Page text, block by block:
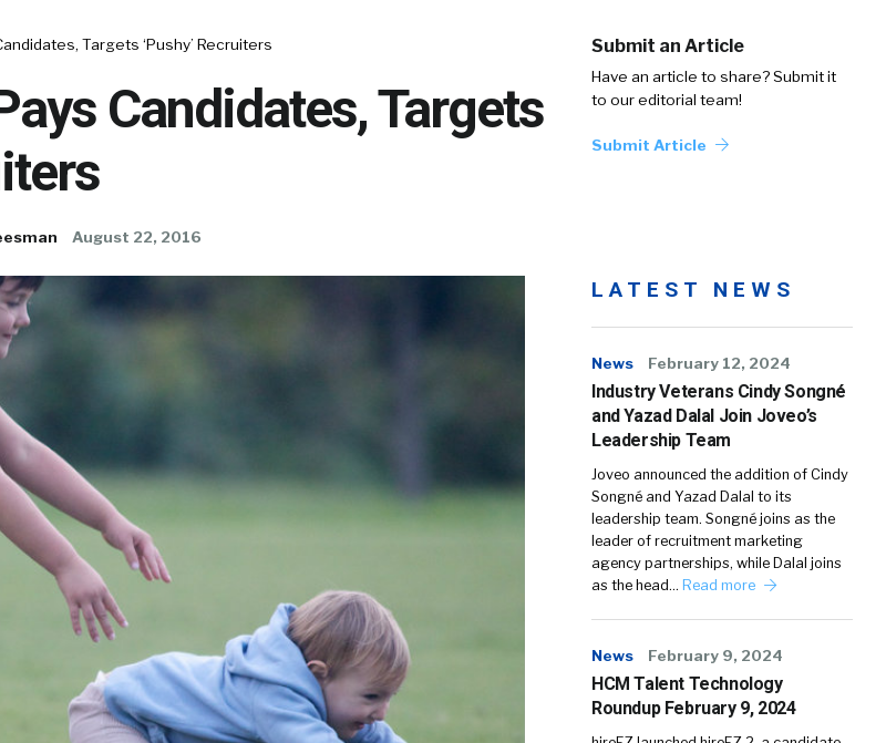
Targets ‘Pushy’ Recruiters
Candidates, Targets
August 22, 2016
Submit an Article
Have an article to share? Submit it
to our editorial team!
Submit Article
LATEST NEWS
News February 12, 2024
Industry Veterans Cindy Songné
and Yazad Dalal Join Joveo’s
Leadership Team
Joveo announced the addition of Cindy
Songné and Yazad Dalal to its
leadership team. Songné joins as the
leader of recruitment marketing
agency partnerships, while Dalal joins
as the head… Read more
News February 9, 2024
HCM Talent Technology
Roundup February 9, 2024